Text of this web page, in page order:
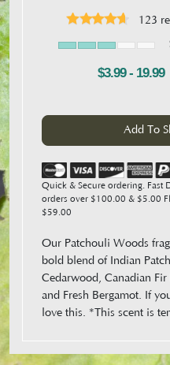
123
$3.99 - 19.99
Quick & Secure ordering. Fast
orders over $100.00 & $5.00
$59.00
Our Patchouli Woods
bold blend of Indian
Cedarwood, Canadian
and Fresh Bergamot. If
love this. *This scent is